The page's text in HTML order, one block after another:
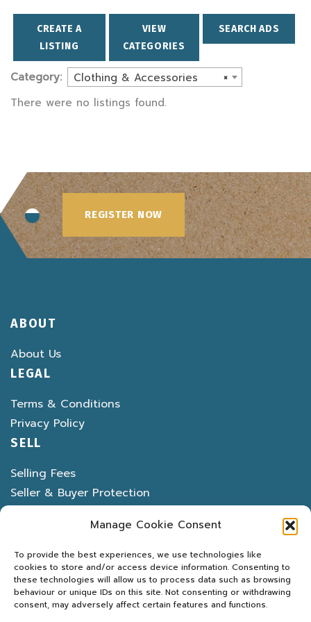
Manage Cookie Consent
To provide the best experiences, we use technologies like
cookies to store and/or access device information. Consenting to
these technologies will allow us to process data such as browsing
behaviour or unique IDs on this site. Not consenting or withdrawing
consent, may adversely affect certain features and functions.
CREATE A
LISTING
VIEW
CATEGORIES
SEARCH ADS
Category: ×
Clothing & Accessories
There were no listings found.
REGISTER NOW
ABOUT
About Us
LEGAL
Terms & Conditions
Privacy Policy
SELL
Selling Fees
Seller & Buyer Protection
LATEST DEALS MARKETPLACE
PROPERTY